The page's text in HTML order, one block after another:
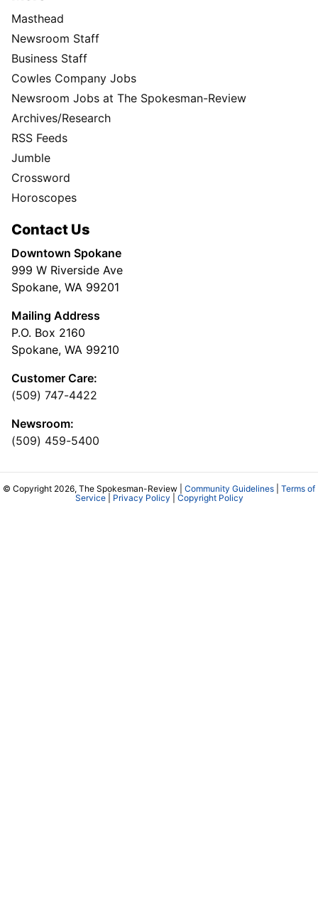
Masthead
Newsroom Staff
Business Staff
Cowles Company Jobs
Newsroom Jobs at The Spokesman-Review
Archives/Research
RSS Feeds
Jumble
Crossword
Horoscopes
Contact Us
Downtown Spokane
999 W Riverside Ave
Spokane, WA 99201
Mailing Address
P.O. Box 2160
Spokane, WA 99210
Customer Care:
(509) 747-4422
Newsroom:
(509) 459-5400
© Copyright 2026, The Spokesman-Review | Community Guidelines
Terms of
Service| Privacy Policy Copyright Policy